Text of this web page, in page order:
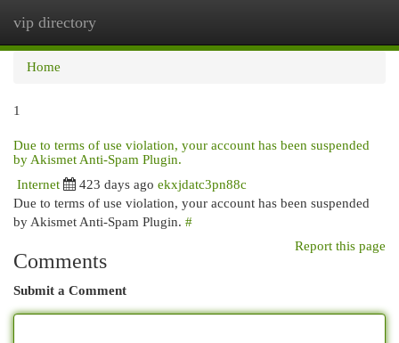
vip directory
Home
1
Due to terms of use violation, your account has been suspended
by Akismet Anti-Spam Plugin.
Internet 423 days ago ekxjdatc3pn88c
Due to terms of use violation, your account has been suspended
by Akismet Anti-Spam Plugin. #
Report this page
Comments
Submit a Comment